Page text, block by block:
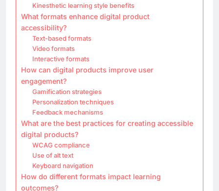
Kinesthetic learning style benefits
What formats enhance digital product
accessibility?
Text-based formats
Video formats
Interactive formats
How can digital products improve user
engagement?
Gamification strategies
Personalization techniques
Feedback mechanisms
What are the best practices for creating accessible
digital products?
WCAG compliance
Use of alt text
Keyboard navigation
How do different formats impact learning
outcomes?